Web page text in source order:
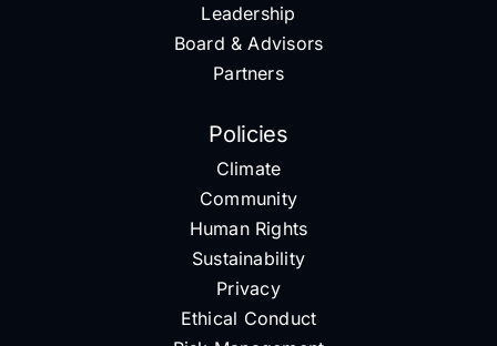
Leadership
Board & Advisors
Partners
Policies
Climate
Community
Human Rights
Sustainability
Privacy
Ethical Conduct